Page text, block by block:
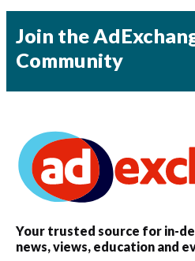
Join the
Community
Your trusted source for in-
news, views, education and